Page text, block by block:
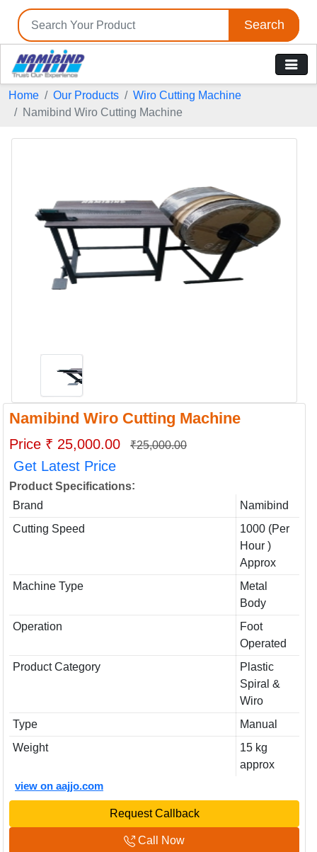
Search
Home Our Products
Wiro Cutting Machine
Namibind Wiro Cutting Machine
Namibind Wiro Cutting Machine
Price ₹ 25,000.00 ₹25,000.00
Get Latest Price
Product Specifications:
Brand
Namibind
Cutting Speed
1000 (Per
Hour )
Approx
Machine Type
Metal
Body
Operation
Foot
Operated
Product Category
Plastic
Spiral &
Wiro
Type
Manual
Weight
15 kg
approx
view on aajjo.com
Request Callback
Call Now